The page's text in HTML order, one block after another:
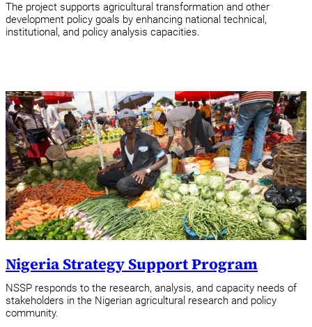
The project supports agricultural transformation and other
development policy goals by enhancing national technical,
institutional, and policy analysis capacities.
Nigeria Strategy Support Program
NSSP responds to the research, analysis, and capacity needs of
stakeholders in the Nigerian agricultural research and policy
community.